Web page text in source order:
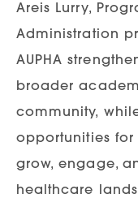
Areis Lurry,
Administration
AUPHA
broader
community,
opportunities
grow, engage,
healthcare